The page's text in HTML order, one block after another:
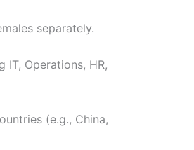
separately.
Operations, HR,
(e.g., China,